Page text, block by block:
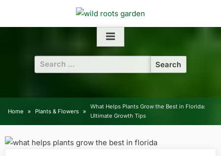
content
Search
for:
Home Plants & Flowers
What Helps Plants Grow the Best in Florida:
Ultimate Growth Tips